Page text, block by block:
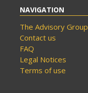
NAVIGATION
The Advisory Group
Contact us
FAQ
Legal Notices
Terms of use